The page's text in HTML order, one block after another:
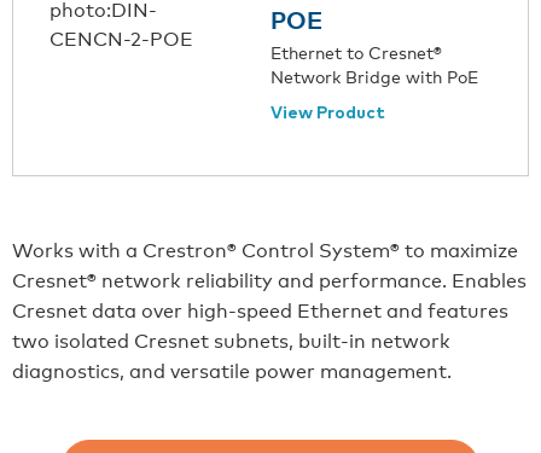
POE
Ethernet to Cresnet®
Network Bridge with PoE
View Product
Works with a Crestron® Control System® to maximize
Cresnet® network reliability and performance. Enables
Cresnet data over high-speed Ethernet and features
two isolated Cresnet subnets, built-in network
diagnostics, and versatile power management.